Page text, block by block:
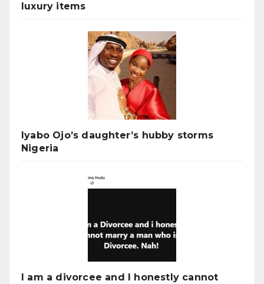
luxury items
Iyabo Ojo’s daughter’s hubby storms
Nigeria
I am a divorcee and I honestly cannot